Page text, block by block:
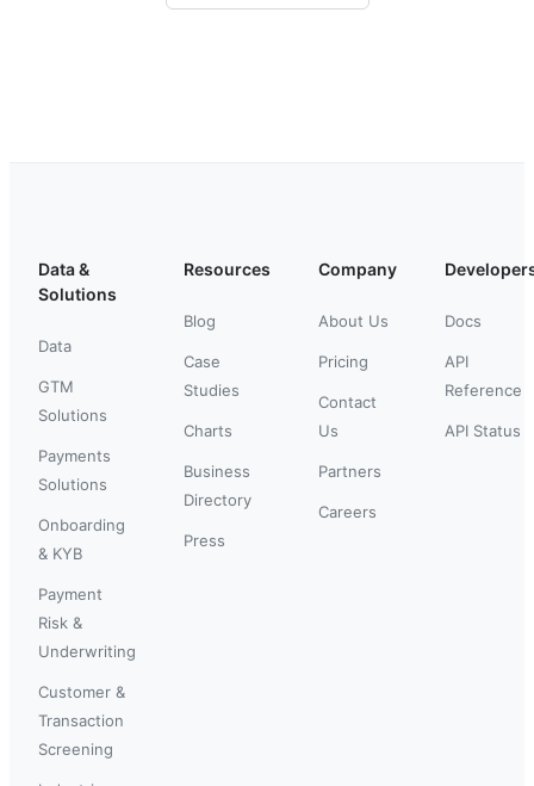
Data &
Solutions
Data
GTM
Solutions
Payments
Solutions
Onboarding
& KYB
Payment
Risk &
Underwriting
Customer &
Transaction
Screening
Resources
Blog
Case
Studies
Charts
Business
Directory
Press
Company
About Us
Pricing
Contact
Us
Partners
Careers
Docs
API
Reference
API Status